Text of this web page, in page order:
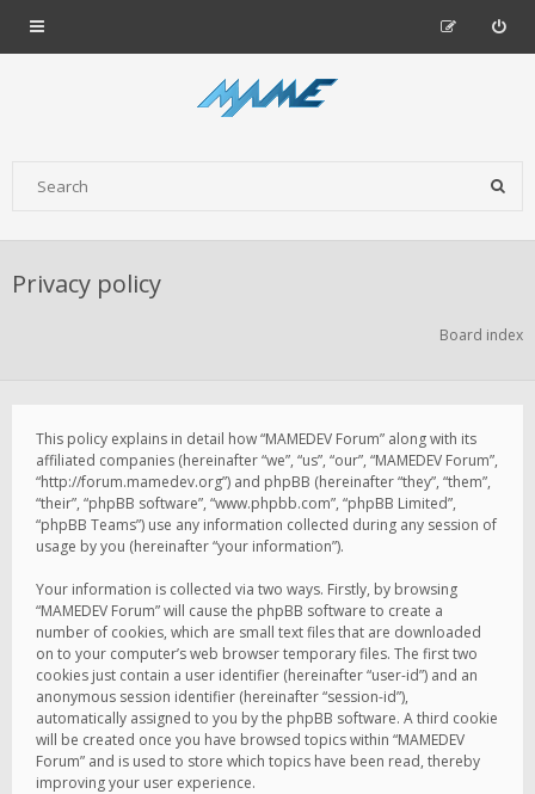
Privacy policy
Board index
This policy explains in detail how “MAMEDEV Forum” along with its
affiliated companies (hereinafter “we”, “us”, “our”, “MAMEDEV Forum”,
“http://forum.mamedev.org”) and phpBB (hereinafter “they”, “them”,
“their”, “phpBB software”, “www.phpbb.com”, “phpBB Limited”,
“phpBB Teams”) use any information collected during any session of
usage by you (hereinafter “your information”).
Your information is collected via two ways. Firstly, by browsing
“MAMEDEV Forum” will cause the phpBB software to create a
number of cookies, which are small text files that are downloaded
on to your computer’s web browser temporary files. The first two
cookies just contain a user identifier (hereinafter “user-id”) and an
anonymous session identifier (hereinafter “session-id”),
automatically assigned to you by the phpBB software. A third cookie
will be created once you have browsed topics within “MAMEDEV
Forum” and is used to store which topics have been read, thereby
improving your user experience.